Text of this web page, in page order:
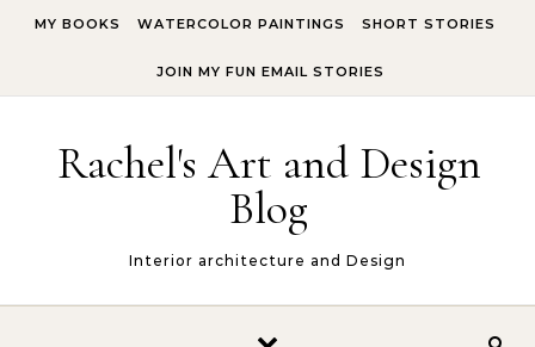
MY BOOKS WATERCOLOR PAINTINGS SHORT STORIES
JOIN MY FUN EMAIL STORIES
Rachel's Art and Design
Blog
Interior architecture and Design